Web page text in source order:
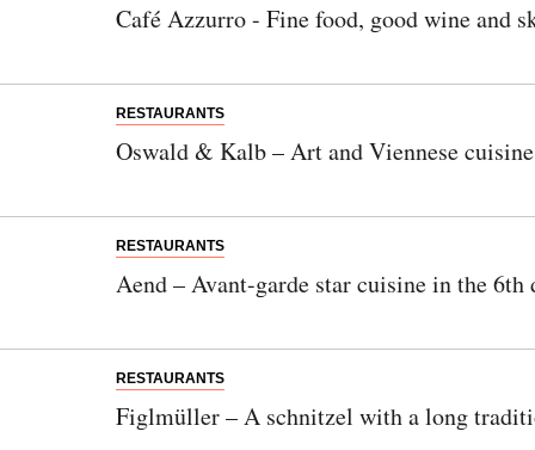
Café Azzurro - Fine food, good wine and
RESTAURANTS
Oswald & Kalb – Art and Viennese
RESTAURANTS
Aend – Avant-garde star cuisine in the
RESTAURANTS
Figlmüller – A schnitzel with a long